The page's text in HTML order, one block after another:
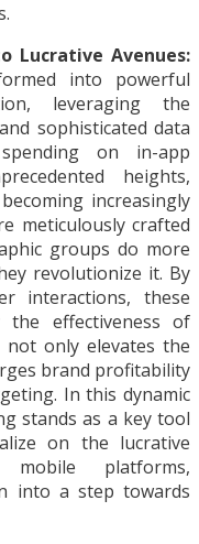
Lucrative Avenues:
into powerful
leveraging the
sophisticated data
on in-app
heights,
increasingly
meticulously crafted
groups do more
revolutionize it. By
interactions, these
the effectiveness of
only elevates the
brand profitability
In this dynamic
stands as a key tool
on the lucrative
platforms,
into a step towards